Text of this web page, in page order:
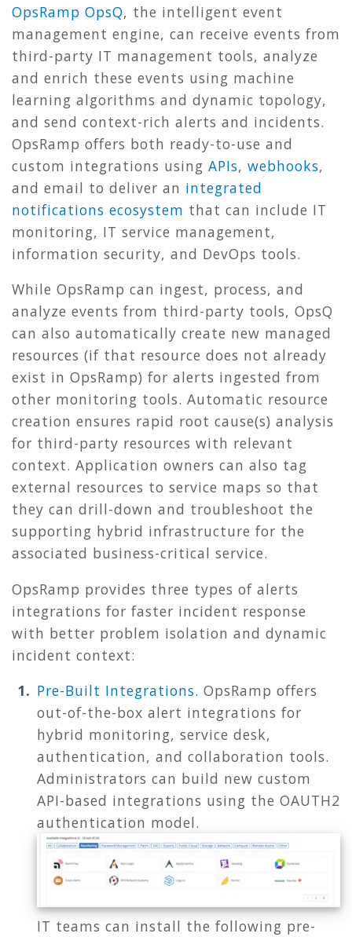
OpsRamp OpsQ, the intelligent event
management engine, can receive events from
third-party IT management tools, analyze
and enrich these events using machine
learning algorithms and dynamic topology,
and send context-rich alerts and incidents.
OpsRamp offers both ready-to-use and
custom integrations using APIs, webhooks,
and email to deliver an integrated
notifications ecosystem that can include IT
monitoring, IT service management,
information security, and DevOps tools.
While OpsRamp can ingest, process, and
analyze events from third-party tools, OpsQ
can also automatically create new managed
resources (if that resource does not already
exist in OpsRamp) for alerts ingested from
other monitoring tools. Automatic resource
creation ensures rapid root cause(s) analysis
for third-party resources with relevant
context. Application owners can also tag
external resources to service maps so that
they can drill-down and troubleshoot the
supporting hybrid infrastructure for the
associated business-critical service.
OpsRamp provides three types of alerts
integrations for faster incident response
with better problem isolation and dynamic
incident context:
Pre-Built Integrations. OpsRamp offers
out-of-the-box alert integrations for
hybrid monitoring, service desk,
authentication, and collaboration tools.
Administrators can build new custom
API-based integrations using the OAUTH2
authentication model.
IT teams can install the following pre-